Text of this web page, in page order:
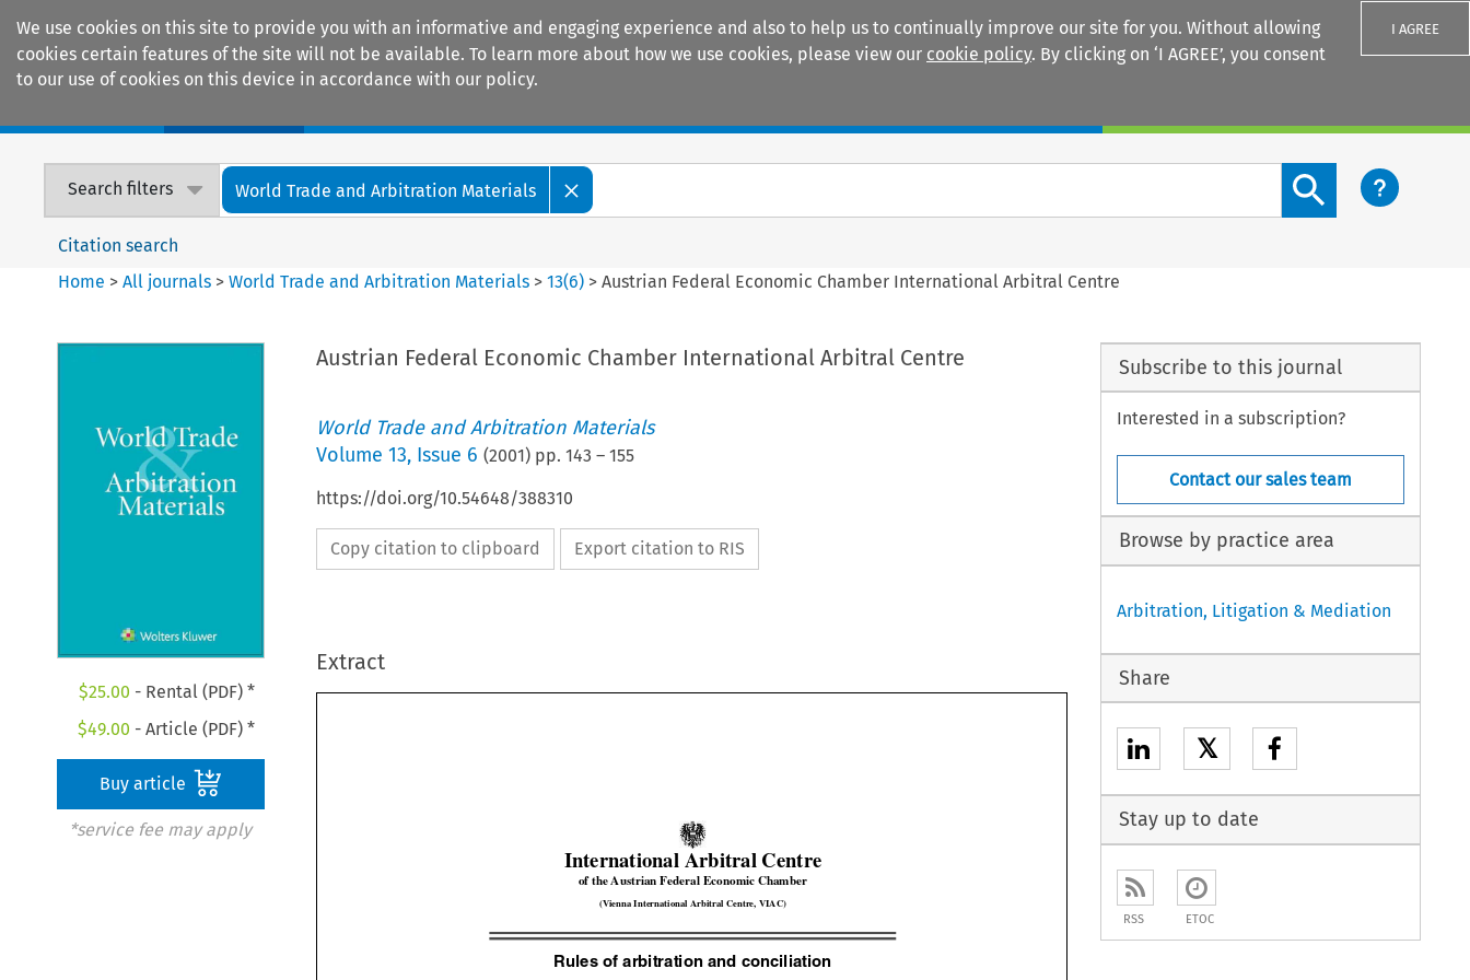
We use cookies on this site to provide you with an informative and engaging experience and also to help us to continually improve our site for you. Without allowing
cookies certain features of the site will not be available. To learn more about how we use cookies, please view our cookie policy. By clicking on ‘I AGREE’, you consent
to our use of cookies on this device in accordance with our policy.
I AGREE
Search filters World Trade and Arbitration Materials
Search content button
Citation search
Home >All journals >World Trade and Arbitration Materials >13(6) >Austrian Federal Economic Chamber International Arbitral Centre
$25.00 - Rental (PDF) *
$49.00 - Article (PDF) *
Buy article
*service fee may apply
Austrian Federal Economic Chamber International Arbitral Centre
World Trade and Arbitration Materials
Volume 13, Issue 6 (2001) pp. 143 – 155
https://doi.org/10.54648/388310
Copy citation to clipboard Export citation to RIS
Extract




International Arbitral Centre
Rules of arbitration and conciliation
Subscribe to this journal
Interested in a subscription?
Contact our sales team
Browse by practice area
Arbitration, Litigation & Mediation
Share
𝕏
Stay up to date
RSS ETOC